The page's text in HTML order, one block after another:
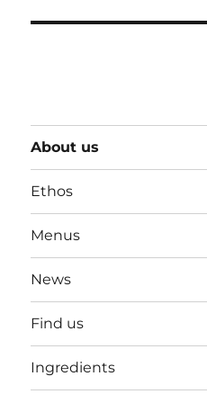
About us
Ethos
Menus
News
Find us
Ingredients